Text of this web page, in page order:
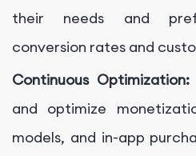
their needs and
conversion rates and
Continuous Optimization:
and optimize
models, and in-app